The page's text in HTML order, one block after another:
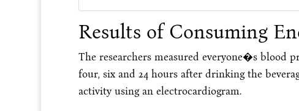
Results of Consuming
The researchers measured everyone�s blood
four, six and 24 hours after drinking the
activity using an electrocardiogram.